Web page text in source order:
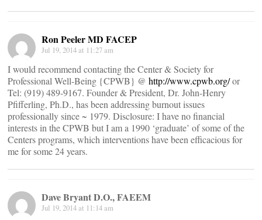
Ron Peeler MD FACEP
Jul 19, 2014 at 11:27 am
I would recommend contacting the Center & Society for
Professional Well-Being {CPWB} @ http://www.cpwb.org/or
Tel: (919) 489-9167. Founder & President, Dr. John-Henry
Pfifferling, Ph.D., has been addressing burnout issues
professionally since ~ 1979. Disclosure: I have no financial
interests in the CPWB but I am a 1990 ‘graduate’ of some of the
Centers programs, which interventions have been efficacious for
me for some 24 years.
Dave Bryant D.O., FAEEM
Jul 19, 2014 at 11:14 am